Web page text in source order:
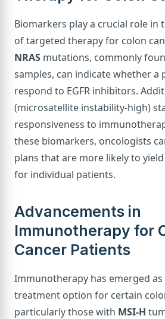
Biomarkers play a crucial role in
of targeted therapy for colon
NRAS mutations, commonly
samples, can indicate whether a
respond to EGFR inhibitors.
(microsatellite instability-high)
responsiveness to
these biomarkers, oncologists
plans that are more likely to
for individual patients.
Advancements in
Immunotherapy for
Cancer Patients
Immunotherapy has emerged
treatment option for certain
particularly those with MSI-H